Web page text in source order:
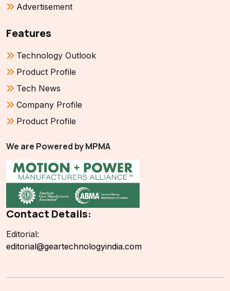
Advertisement
Features
Technology Outlook
Product Profile
Tech News
Company Profile
Product Profile
We are Powered by MPMA
Contact Details:
Editorial:
editorial@geartechnologyindia.com